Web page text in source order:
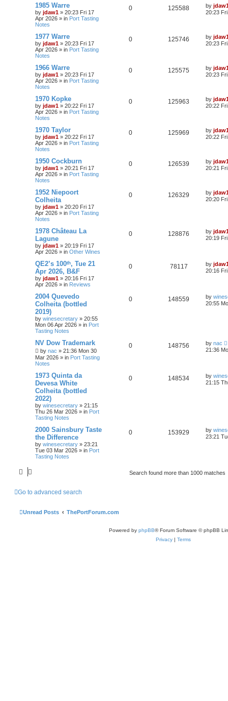
1985 Warre
by jdaw1 » 20:23 Fri 17
Apr 2026 » in Port Tasting
Notes
0 125588 by
20:23
1977 Warre
by jdaw1 » 20:23 Fri 17
Apr 2026 » in Port Tasting
Notes
0 125746 by
20:23
1966 Warre
by jdaw1 » 20:23 Fri 17
Apr 2026 » in Port Tasting
Notes
0 125575 by
20:23
1970 Kopke
by jdaw1 » 20:22 Fri 17
Apr 2026 » in Port Tasting
Notes
0 125963 by
20:22
1970 Taylor
by jdaw1 » 20:22 Fri 17
Apr 2026 » in Port Tasting
Notes
0 125969 by
20:22
1950 Cockburn
by jdaw1 » 20:21 Fri 17
Apr 2026 » in Port Tasting
Notes
0 126539 by
20:21
1952 Niepoort
Colheita
by jdaw1 » 20:20 Fri 17
Apr 2026 » in Port Tasting
Notes
0 126329 by
20:20
1978 Château La
Lagune
by jdaw1 » 20:19 Fri 17
Apr 2026 » in Other Wines
0 128876 by
20:19
QE2’s 100ᵗʰ, Tue 21
Apr 2026, B&F
by jdaw1 » 20:16 Fri 17
Apr 2026 » in Reviews
0 78117 by
20:16
2004 Quevedo
Colheita (bottled
2019)
by winesecretary » 20:55
Mon 06 Apr 2026 » in Port
Tasting Notes
0 148559 by
20:55
NV Dow Trademark
by nac » 21:36 Mon 30
Mar 2026 » in Port Tasting
Notes
0 148756 by nac
21:36
1973 Quinta da
Devesa White
Colheita (bottled
2022)
by winesecretary » 21:15
Thu 26 Mar 2026 » in Port
Tasting Notes
0 148534 by
21:15
2000 Sainsbury Taste
the Difference
by winesecretary » 23:21
Tue 03 Mar 2026 » in Port
Tasting Notes
0 153929 by
23:21
Search found more than 1000 matches
Go to advanced search
Unread Posts ThePortForum.com
Powered by phpBB® Forum Software © phpBB
Privacy | Terms